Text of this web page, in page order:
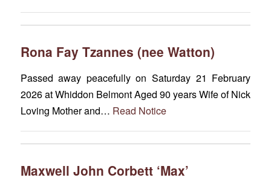
Rona Fay Tzannes (nee Watton)
Passed away peacefully on Saturday 21 February
2026 at Whiddon Belmont Aged 90 years Wife of Nick
Loving Mother and… Read Notice
Maxwell John Corbett ‘Max’